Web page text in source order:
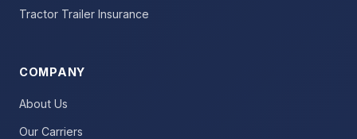
Tractor Trailer Insurance
COMPANY
About Us
Our Carriers